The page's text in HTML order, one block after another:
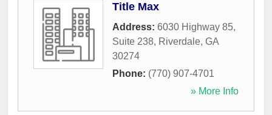
Title Max
Address: 6030 Highway 85,
Suite 238, Riverdale, GA
30274
Phone: (770) 907-4701
» More Info